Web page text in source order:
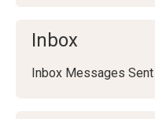
Inbox
Inbox Messages Sent